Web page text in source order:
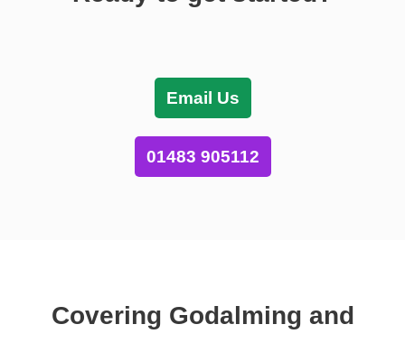
Email Us
01483 905112
Covering Godalming and